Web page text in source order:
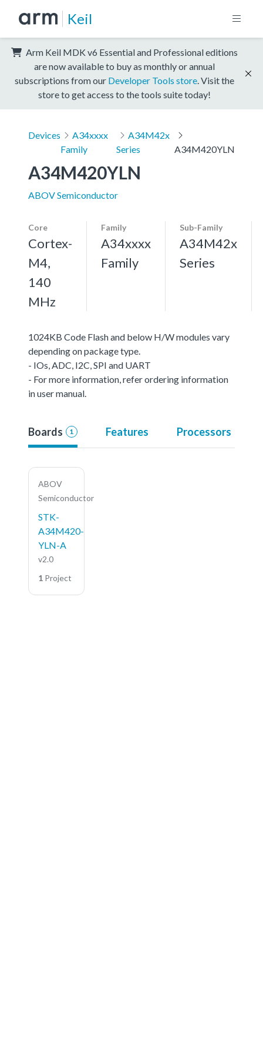
Keil
Arm Keil MDK v6 Essential and Professional editions
are now available to buy as monthly or annual
subscriptions from our Developer Tools store . Visit the
store to get access to the tools suite today!
Devices
A34xxxx
Family
A34M42x
Series
A34M420YLN
A34M420YLN
ABOV Semiconductor
Core
Cortex-
M4,
140
MHz
Family
A34xxxx
Family
Sub-Family
A34M42x
Series
1024KB Code Flash and below H/W modules vary
depending on package type.
- IOs, ADC, I2C, SPI and UART
- For more information, refer ordering information
in user manual.
Boards 1 Features Processors
ABOV
Semiconductor
STK-
A34M420-
YLN-A
v2.0
1 Project